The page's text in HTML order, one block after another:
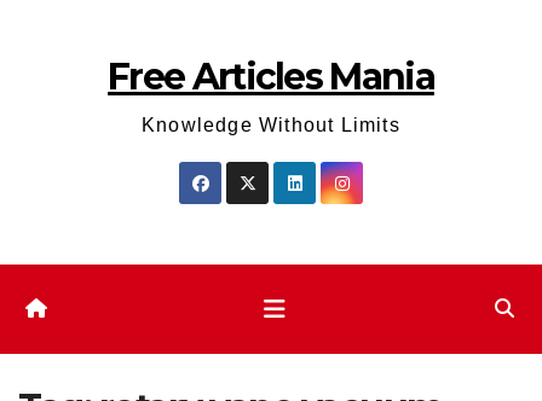
Free Articles Mania
Knowledge Without Limits